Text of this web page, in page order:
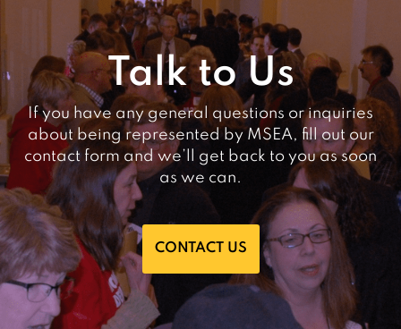
Talk to Us
If you have any general questions or inquiries
about being represented by MSEA, fill out our
contact form and we’ll get back to you as soon
as we can.
CONTACT US